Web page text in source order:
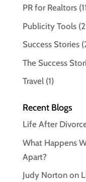
PR for Realtors
Publicity Tools
Success Stories
The Success
Travel(1)
Recent Blogs
Life After
What Happens
Apart?
Judy Norton on